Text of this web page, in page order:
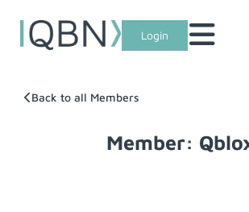
Login
Back to all Members
Member: